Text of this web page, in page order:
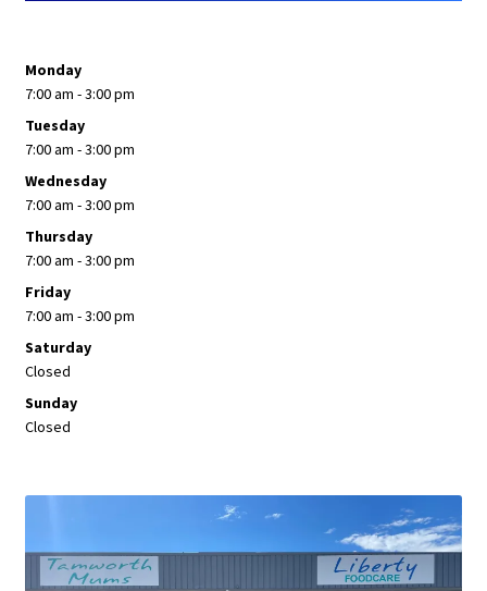
Monday
7:00 am - 3:00 pm
Tuesday
7:00 am - 3:00 pm
Wednesday
7:00 am - 3:00 pm
Thursday
7:00 am - 3:00 pm
Friday
7:00 am - 3:00 pm
Saturday
Closed
Sunday
Closed